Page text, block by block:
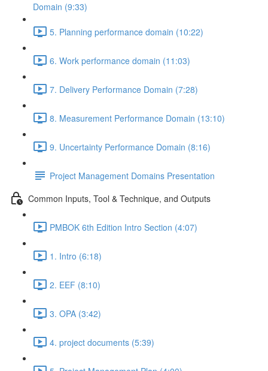
Domain (9:33)
5. Planning performance domain (10:22)
6. Work performance domain (11:03)
7. Delivery Performance Domain (7:28)
8. Measurement Performance Domain (13:10)
9. Uncertainty Performance Domain (8:16)
Project Management Domains Presentation
Common Inputs, Tool & Technique, and Outputs
PMBOK 6th Edition Intro Section (4:07)
1. Intro (6:18)
2. EEF (8:10)
3. OPA (3:42)
4. project documents (5:39)